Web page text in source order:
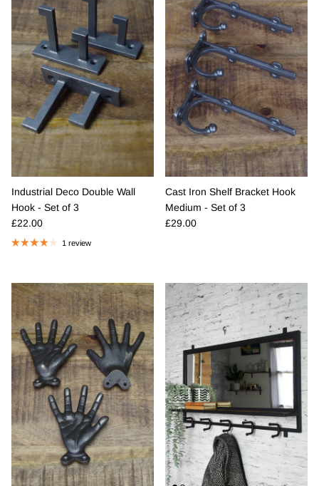
Industrial Deco Double Wall
Hook - Set of 3
Regular price
£22.00
1 review
Cast Iron Shelf Bracket Hook
Medium - Set of 3
Regular price
£29.00